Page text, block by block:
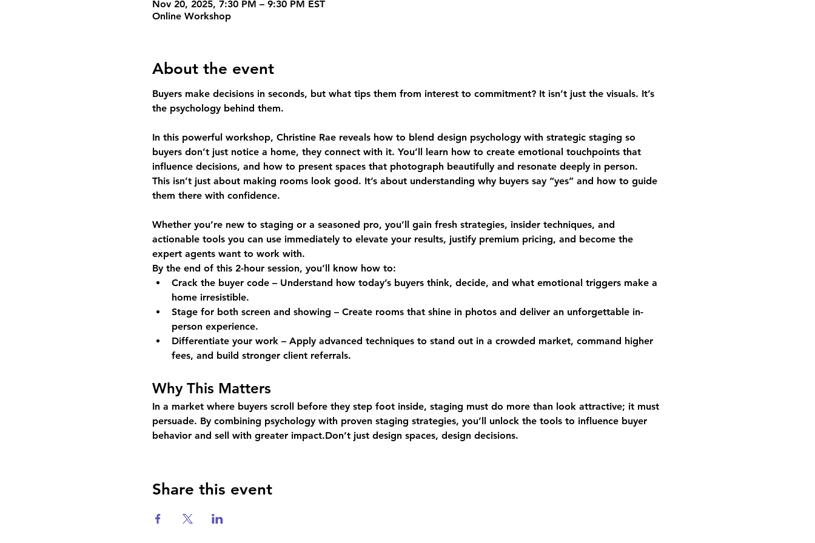
Nov 20, 2025, 7:30 PM – 9:30 PM EST
Online Workshop
About the event
Buyers make decisions in seconds, but what tips them from interest to commitment? It isn’t just the visuals. It’s
the psychology behind them.
In this powerful workshop, Christine Rae reveals how to blend design psychology with strategic staging so
buyers don’t just notice a home, they connect with it. You’ll learn how to create emotional touchpoints that
influence decisions, and how to present spaces that photograph beautifully and resonate deeply in person.
This isn’t just about making rooms look good. It’s about understanding why buyers say “yes” and how to guide
them there with confidence.
Whether you’re new to staging or a seasoned pro, you’ll gain fresh strategies, insider techniques, and
actionable tools you can use immediately to elevate your results, justify premium pricing, and become the
expert agents want to work with.
By the end of this 2-hour session, you’ll know how to:
Crack the buyer code – Understand how today’s buyers think, decide, and what emotional triggers make a
home irresistible.
Stage for both screen and showing – Create rooms that shine in photos and deliver an unforgettable in-
person experience.
Differentiate your work – Apply advanced techniques to stand out in a crowded market, command higher
fees, and build stronger client referrals.
Why This Matters
In a market where buyers scroll before they step foot inside, staging must do more than look attractive; it must
persuade. By combining psychology with proven staging strategies, you’ll unlock the tools to influence buyer
behavior and sell with greater impact.Don’t just design spaces, design decisions.
Share this event